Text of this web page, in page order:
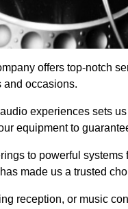
offers top-notch
and occasions.
experiences sets
equipment to
to powerful
made us a trusted
reception, or music